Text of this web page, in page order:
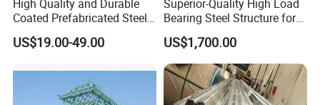
your application, you can talk to our customer service
center about sourcing requirements.
Ali steel trading company is a bridge which is helping
High Quality and Durable
Coated Prefabricated Steel
Structure Workshop
Customizable Durable Steel
Various Needs
US$19.00-49.00
Superior-Quality High Load
Bearing Steel Structure for
Boiler Body Support
US$1,700.00